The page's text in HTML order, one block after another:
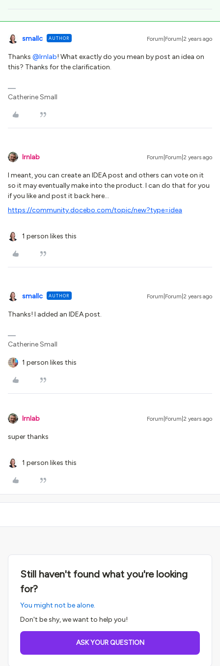
smallc AUTHOR Forum|Forum|2 years ago
Thanks @lrnlab! What exactly do you mean by post an idea on
this? Thanks for the clarification.
Catherine Small
lrnlab Forum|Forum|2 years ago
I meant, you can create an IDEA post and others can vote on it
so it may eventually make into the product. I can do that for you
if you like and post it back here…
https://community.docebo.com/topic/new?type=idea
1 person likes this
smallc AUTHOR Forum|Forum|2 years ago
Thanks! I added an IDEA post.
Catherine Small
1 person likes this
lrnlab Forum|Forum|2 years ago
super thanks
1 person likes this
Still haven't found what you're looking
for?
You might not be alone.
Don't be shy, we want to help you!
ASK YOUR QUESTION